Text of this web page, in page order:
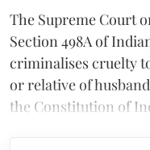
The Supreme Court
Section 498A of
criminalises cruelty
or relative of
the Constitution of